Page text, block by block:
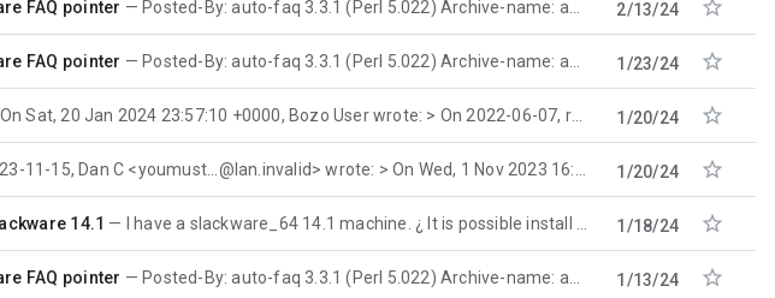
FAQ pointer Posted-By: auto-faq 3.3.1 (Perl 5.022) Archive-name: aolsfaq Current-maintainer: aolsfaq-maintainer@ 2/13/24 
FAQ pointer Posted-By: auto-faq 3.3.1 (Perl 5.022) Archive-name: aolsfaq Current-maintainer: aolsfaq-maintainer@ 1/23/24 
On Sat, 20 Jan 2024 23:57:10 +0000, Bozo User wrote: > On 2022-06-07, root <NoE...@home.org 1/20/24 
11-15, Dan C <youmust...@lan.invalid> wrote: > On Wed, 1 Nov 2023 16:44:51 - 1/20/24 
14.1 I have a slackware_64 14.1 machine. ¿ It is possible install the mozilla-firefox-115.6.0esr-i686-1. 1/18/24 
FAQ pointer Posted-By: auto-faq 3.3.1 (Perl 5.022) Archive-name: aolsfaq Current-maintainer: aolsfaq-maintainer@ 1/13/24 